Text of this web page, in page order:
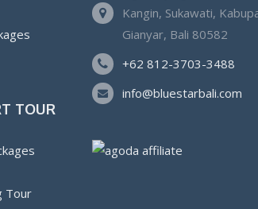
TOUR
Tour
Kangin, Sukawati,
Gianyar, Bali 80582
+62 812-3703-3488
info@bluestarbali.com